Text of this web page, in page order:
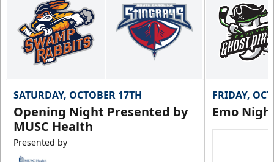
SATURDAY, OCTOBER 17TH
Opening Night Presented by
MUSC Health
Presented by
FRIDAY,
Emo